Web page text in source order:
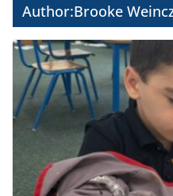
Author:Brooke